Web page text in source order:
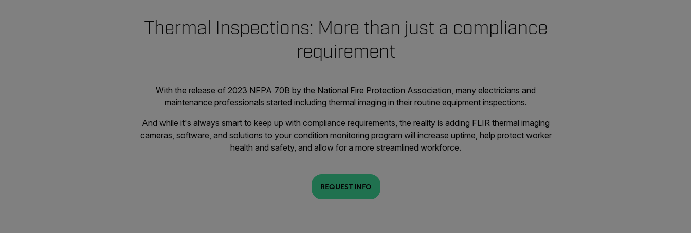
Thermal Inspections: More than just a compliance
requirement
With the release of 2023 NFPA 70B by the National Fire Protection Association, many electricians and
maintenance professionals started including thermal imaging in their routine equipment inspections.
And while it's always smart to keep up with compliance requirements, the reality is adding FLIR thermal imaging
cameras, software, and solutions to your condition monitoring program will increase uptime, help protect worker
health and safety, and allow for a more streamlined workforce.
REQUEST INFO